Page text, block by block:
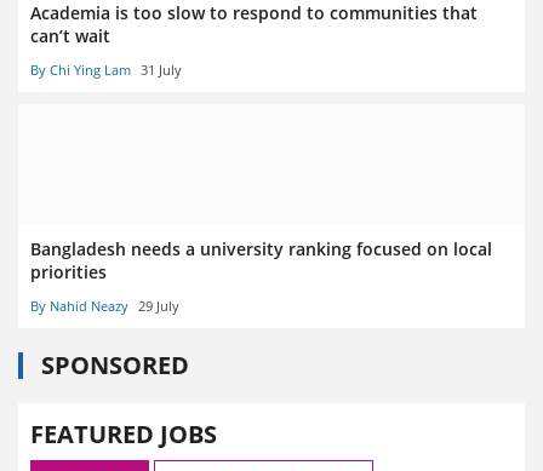
Academia is too slow to respond to communities that
can’t wait
By Chi Ying Lam 31 July
Bangladesh needs a university ranking focused on local
priorities
By Nahid Neazy 29 July
SPONSORED
FEATURED JOBS